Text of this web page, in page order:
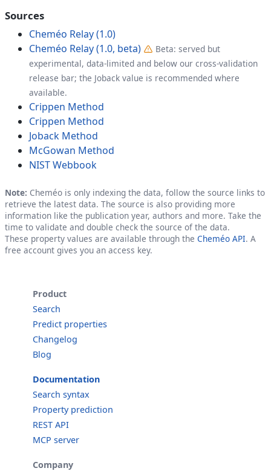
Sources
Cheméo Relay (1.0)
Cheméo Relay (1.0, beta)
Beta: served but
experimental, data-limited and below our cross-validation
release bar; the Joback value is recommended where
available.
Crippen Method
Crippen Method
Joback Method
McGowan Method
NIST Webbook
Note: Cheméo is only indexing the data, follow the source links to
retrieve the latest data. The source is also providing more
information like the publication year, authors and more. Take the
time to validate and double check the source of the data.
These property values are available through the Cheméo API. A
free account gives you an access key.
Product
Search
Predict properties
Changelog
Blog
Documentation
Search syntax
Property prediction
REST API
MCP server
Company